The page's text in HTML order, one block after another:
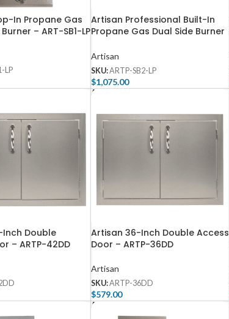
In Propane Gas
– ART-SB1-LP
LP
Artisan Professional Built-In
Propane Gas Dual Side Burner
Artisan
SKU:ARTP-SB2-LP
$1,075.00
Add To Cart
Double
– ARTP-42DD
Artisan 36-Inch Double Access
Door – ARTP-36DD
Artisan
SKU:ARTP-36DD
$579.00
Add To Cart